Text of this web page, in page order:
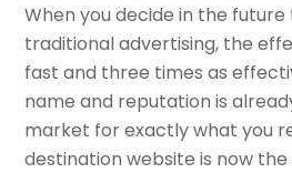
When you decide in the future
traditional advertising, the
fast and three times as
name and reputation is
market for exactly what you
destination website is now